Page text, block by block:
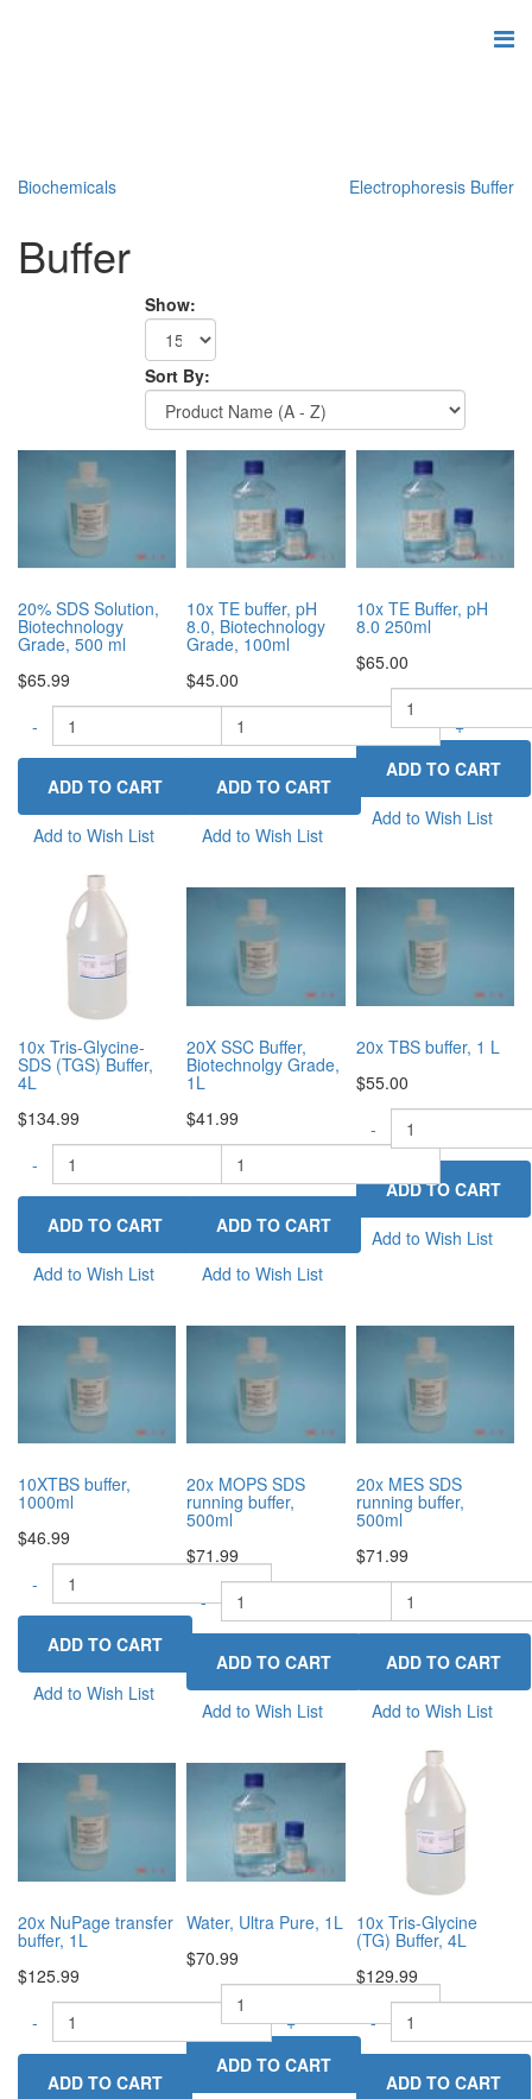
Biochemicals Electrophoresis Buffer
Buffer
Show:
Sort By:
20% SDS Solution,
Biotechnology
Grade, 500 ml
$65.99
-
Add to Wish List
10x TE buffer, pH
8.0, Biotechnology
Grade, 100ml
$45.00
+
Add to Wish List
10x TE Buffer, pH
8.0 250ml
$65.00
-
Add to Wish List
10x Tris-Glycine-
SDS (TGS) Buffer,
4L
$134.99
-
Add to Wish List
20X SSC Buffer,
Biotechnolgy Grade,
1L
$41.99
+
Add to Wish List
20x TBS buffer, 1 L
$55.00
-
Add to Wish List
10XTBS buffer,
1000ml
$46.99
-
+
Add to Wish List
20x MOPS SDS
running buffer,
500ml
$71.99
-
Add to Wish List
20x MES SDS
running buffer,
500ml
$71.99
Add to Wish List
20x NuPage transfer
buffer, 1L
$125.99
-
+
Water, Ultra Pure, 1L
$70.99
-
+
10x Tris-Glycine
(TG) Buffer, 4L
$129.99
-